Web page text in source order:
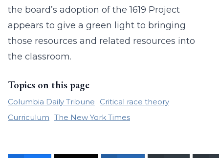
the board’s adoption of the 1619 Project
appears to give a green light to bringing
those resources and related resources into
the classroom.
Topics on this page
Columbia Daily Tribune
Critical race theory
Curriculum The New York Times